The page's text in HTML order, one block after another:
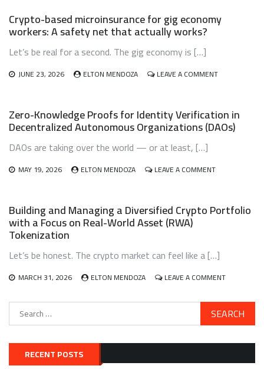
PLANNING:
DON’T
WEALTH
Crypto-based microinsurance for gig economy
workers: A safety net that actually works?
Let’s be real for a second. The gig economy is […]
JUNE 23, 2026 ELTON MENDOZA LEAVE A COMMENTON
FOR
GIG
WORKS?
Zero-Knowledge Proofs for Identity Verification in
Decentralized Autonomous Organizations (DAOs)
DAOs are taking over the world — or at least, […]
MAY 19, 2026 ELTON MENDOZA LEAVE A COMMENTON
FOR
AUTONOMOUS
Building and Managing a Diversified Crypto Portfolio
with a Focus on Real-World Asset (RWA)
Tokenization
Let’s be honest. The crypto market can feel like a […]
MARCH 31, 2026 ELTON MENDOZA LEAVE A COMMENTON
MANAGING
A
DIVERSIFIED
CRYPTO
WITH
Search
RECENT POSTS